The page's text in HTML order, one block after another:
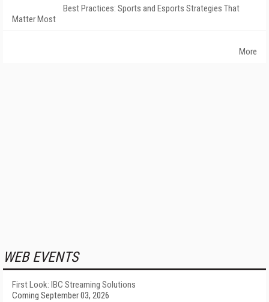
Best Practices: Sports and Esports Strategies That
Matter Most
More
WEB EVENTS
First Look: IBC Streaming Solutions
Coming September 03, 2026